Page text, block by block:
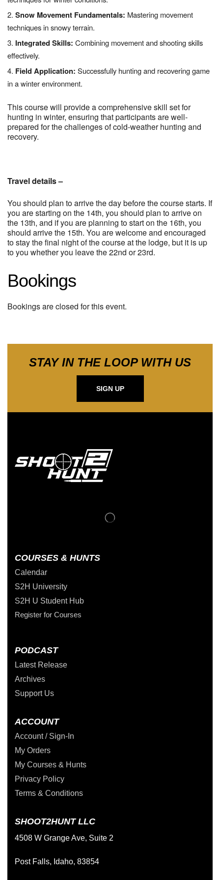
Snow Movement Fundamentals: Mastering movement
techniques in snowy terrain.
Integrated Skills: Combining movement and shooting skills
effectively.
Field Application: Successfully hunting and recovering game
in a winter environment.
This course will provide a comprehensive skill set for
hunting in winter, ensuring that participants are well-
prepared for the challenges of cold-weather hunting and
recovery.
Travel details –
You should plan to arrive the day before the course starts. If
you are starting on the 14th, you should plan to arrive on
the 13th, and if you are planning to start on the 16th, you
should arrive the 15th. You are welcome and encouraged
to stay the final night of the course at the lodge, but it is up
to you whether you leave the 22nd or 23rd.
Bookings
Bookings are closed for this event.
STAY IN THE LOOP WITH US
SIGN UP
COURSES & HUNTS
Calendar
S2H University
S2H U Student Hub
Register for Courses
PODCAST
Latest Release
Archives
Support Us
ACCOUNT
Account / Sign-In
My Orders
My Courses & Hunts
Privacy Policy
Terms & Conditions
SHOOT2HUNT LLC
4508 W Grange Ave, Suite 2
Post Falls, Idaho, 83854